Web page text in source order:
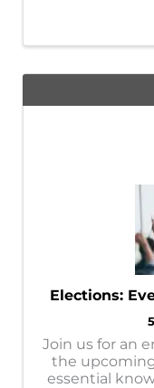
Elections:
Join us for an
the
essential